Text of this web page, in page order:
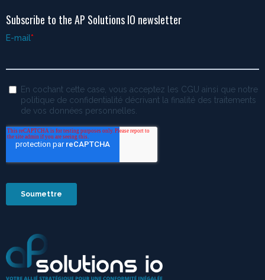
Subscribe to the AP Solutions IO newsletter